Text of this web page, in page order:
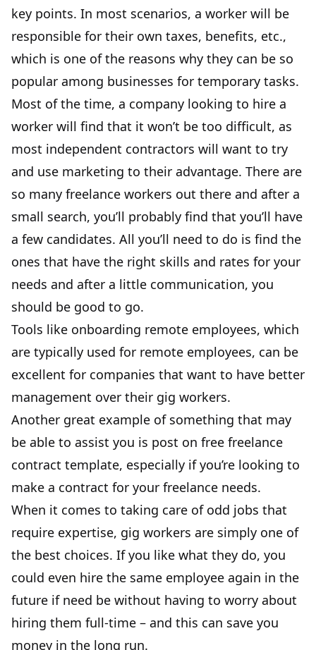
key points. In most scenarios, a worker will be
responsible for their own taxes, benefits, etc.,
which is one of the reasons why they can be so
popular among businesses for temporary tasks.
Most of the time, a company looking to hire a
worker will find that it won’t be too difficult, as
most independent contractors will want to try
and use marketing to their advantage. There are
so many freelance workers out there and after a
small search, you’ll probably find that you’ll have
a few candidates. All you’ll need to do is find the
ones that have the right skills and rates for your
needs and after a little communication, you
should be good to go.
Tools like onboarding remote employees, which
are typically used for remote employees, can be
excellent for companies that want to have better
management over their gig workers.
Another great example of something that may
be able to assist you is post on free freelance
contract template, especially if you’re looking to
make a contract for your freelance needs.
When it comes to taking care of odd jobs that
require expertise, gig workers are simply one of
the best choices. If you like what they do, you
could even hire the same employee again in the
future if need be without having to worry about
hiring them full-time – and this can save you
money in the long run.